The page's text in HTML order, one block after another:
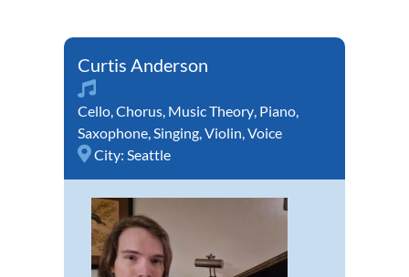
Curtis Anderson
Cello,Chorus, Music Theory, Piano,
Saxophone,Singing,Violin,Voice
City: Seattle